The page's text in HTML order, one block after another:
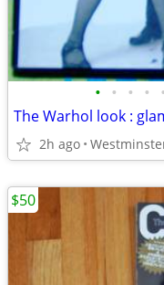
• • • • •
2h ago
$50